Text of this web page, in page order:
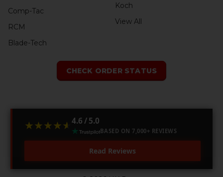
Comp-Tac
RCM
Blade-Tech
Koch
View All
CHECK ORDER STATUS
★★★★★
★★★★★ 4.6 / 5.0
BASED ON 7,000+ REVIEWS
Read Reviews